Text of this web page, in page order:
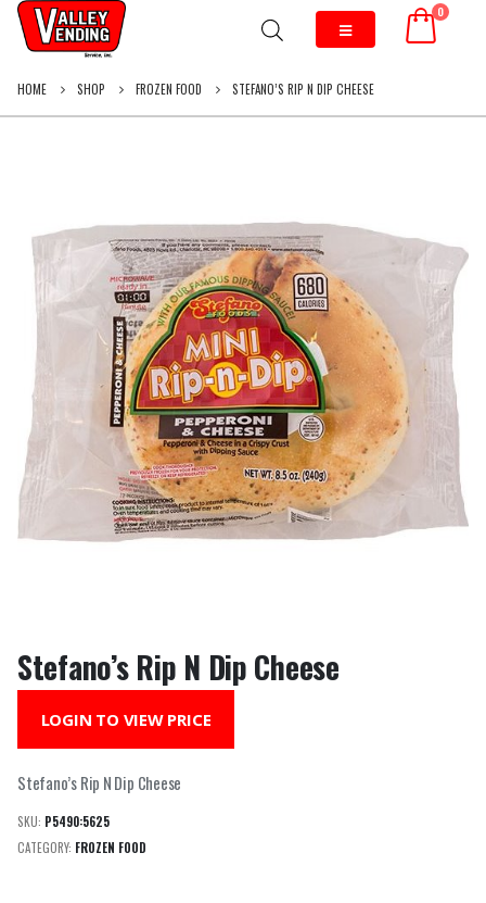
0
HOME SHOP FROZEN FOOD STEFANO’S RIP N DIP CHEESE
Stefano’s Rip N Dip Cheese
LOGIN TO VIEW PRICE
Stefano’s Rip N Dip Cheese
SKU: P5490:5625
CATEGORY: FROZEN FOOD